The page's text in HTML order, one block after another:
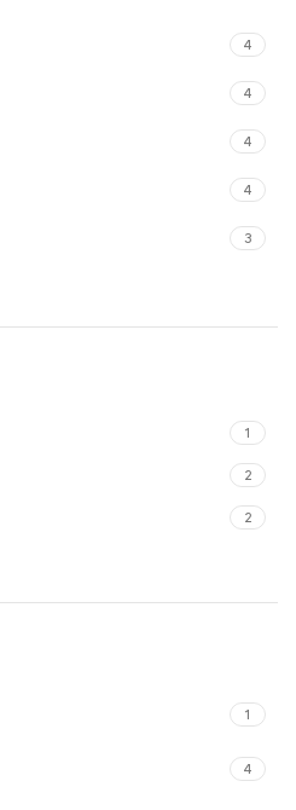
4
4
4
4
3
1
2
2
1
4